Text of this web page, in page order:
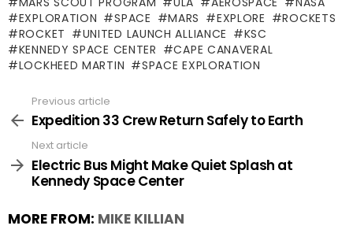
EXPLORATION
SPACE MARS EXPLORE
ROCKETS
ROCKET
UNITED LAUNCH ALLIANCE
KSC
KENNEDY SPACE CENTER
CAPE CANAVERAL
LOCKHEED MARTIN
SPACE EXPLORATION
more
Previous article
Expedition 33 Crew Return Safely to Earth
Next article
Electric Bus Might Make Quiet Splash at
Kennedy Space Center
MORE FROM: MIKE KILLIAN